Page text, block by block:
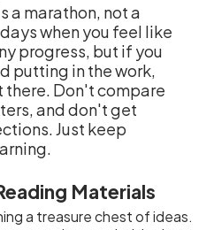
a marathon, not a
when you feel like
progress, but if you
putting in the work,
Don't compare
and don't get
Just keep
Materials
a treasure chest of ideas.